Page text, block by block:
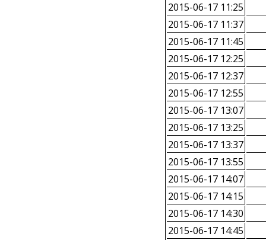
2015-06-17 11:25
2015-06-17 11:37
2015-06-17 11:45
2015-06-17 12:25
2015-06-17 12:37
2015-06-17 12:55
2015-06-17 13:07
2015-06-17 13:25
2015-06-17 13:37
2015-06-17 13:55
2015-06-17 14:07
2015-06-17 14:15
2015-06-17 14:30
2015-06-17 14:45